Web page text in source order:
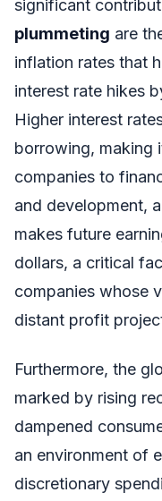
significant
plummeting are
inflation rates that
interest rate hikes
Higher interest
borrowing, making
companies to
and development,
makes future
dollars, a critical
companies whose
distant profit
Furthermore, the
marked by rising
dampened
an environment of
discretionary